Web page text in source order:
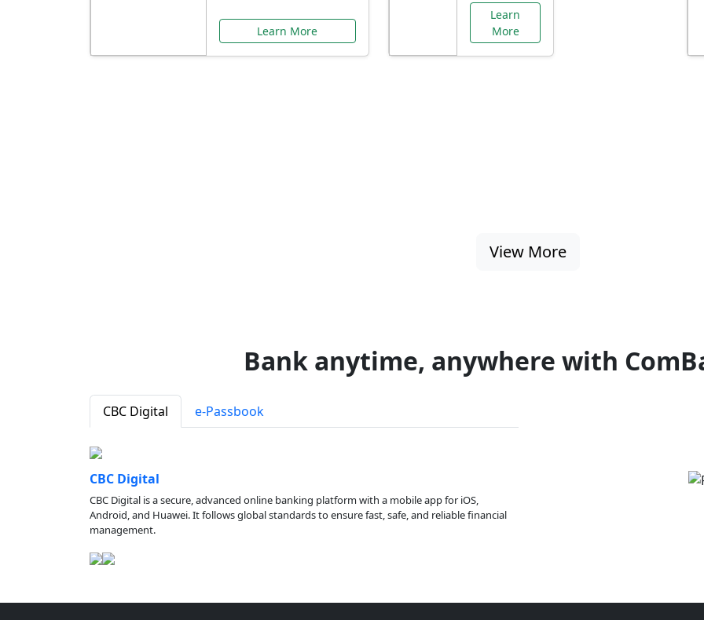
Learn More
Learn
More
View More
Bank anytime, anywhere with
CBC Digital e-Passbook
CBC Digital
CBC Digital is a secure, advanced online banking platform with a mobile app for iOS,
Android, and Huawei. It follows global standards to ensure fast, safe, and reliable financial
management.